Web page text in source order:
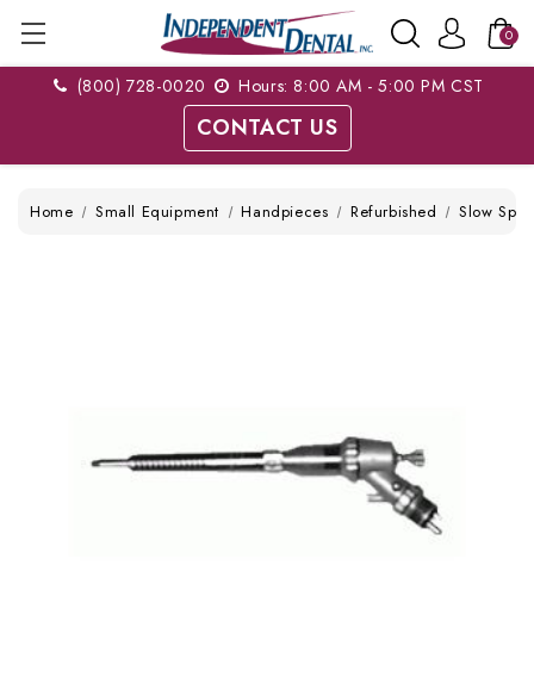
0
(800) 728-0020 Hours: 8:00 AM - 5:00 PM CST
CONTACT US
Home Small Equipment Handpieces Refurbished Slow